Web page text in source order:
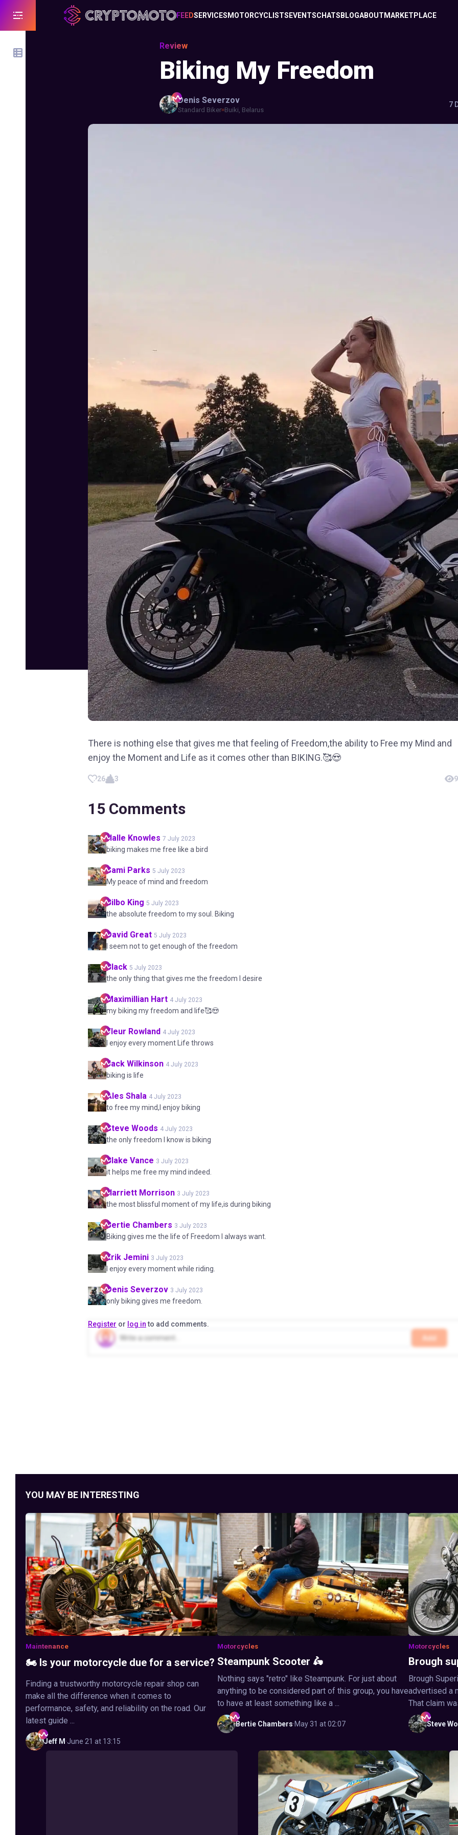
FEEDSERVICES MOTORCYCLISTS EVENTSCHATS BLOGABOUT MARKETPLACE
Review
Biking My Freedom
Denis Severzov
Standard Biker Buiki, Belarus
7
There is nothing else that gives me that feeling of Freedom,the ability to Free my Mind and
enjoy the Moment and Life as it comes other than BIKING.🥰😍
26 3
15 Comments
Halle Knowles 7 July 2023
biking makes me free like a bird
Sami Parks 5 July 2023
My peace of mind and freedom
Bilbo King 5 July 2023
the absolute freedom to my soul. Biking
David Great 5 July 2023
I seem not to get enough of the freedom
Black 5 July 2023
the only thing that gives me the freedom I desire
Maximillian Hart 4 July 2023
my biking my freedom and life🥰😍
Fleur Rowland 4 July 2023
I enjoy every moment Life throws
Jack Wilkinson 4 July 2023
biking is life
Ales Shala 4 July 2023
to free my mind,I enjoy biking
Steve Woods 4 July 2023
the only freedom I know is biking
Blake Vance 3 July 2023
it helps me free my mind indeed.
Harriett Morrison 3 July 2023
the most blissful moment of my life,is during biking
Bertie Chambers 3 July 2023
Biking gives me the life of Freedom I always want.
Erik Jemini 3 July 2023
I enjoy every moment while riding.
Denis Severzov 3 July 2023
only biking gives me freedom.
Register or log into add comments.
Add
YOU MAY BE INTERESTING
Maintenance
🏍️ Is your motorcycle due for a service?
Finding a trustworthy motorcycle repair shop can
make all the difference when it comes to
performance, safety, and reliability on the road. Our
latest guide ...
Jeff M ·June 21 at 13:15
Motorcycles
Steampunk Scooter 🛵
Nothing says "retro" like Steampunk. For just about
anything to be considered part of this group, you have
to have at least something like a ...
Bertie Chambers·May 31 at 02:07
Motorcycles
Brough
Brough
advertised a
That claim
Steve